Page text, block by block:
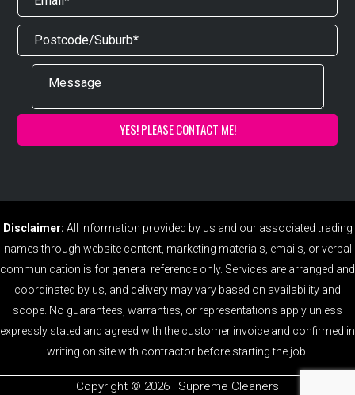
Disclaimer: All information provided by us and our associated trading
names through website content, marketing materials, emails, or verbal
communication is for general reference only. Services are arranged and
coordinated by us, and delivery may vary based on availability and
scope. No guarantees, warranties, or representations apply unless
expressly stated and agreed with the customer invoice and confirmed in
writing on site with contractor before starting the job.
Copyright ©️ 2026 | Supreme Cleaners